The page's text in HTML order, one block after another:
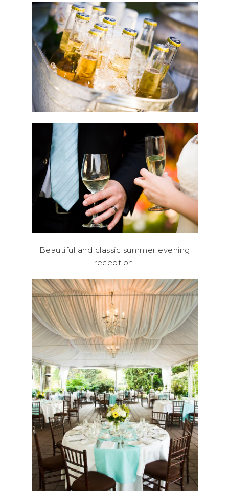
Beautiful and classic summer evening
reception.